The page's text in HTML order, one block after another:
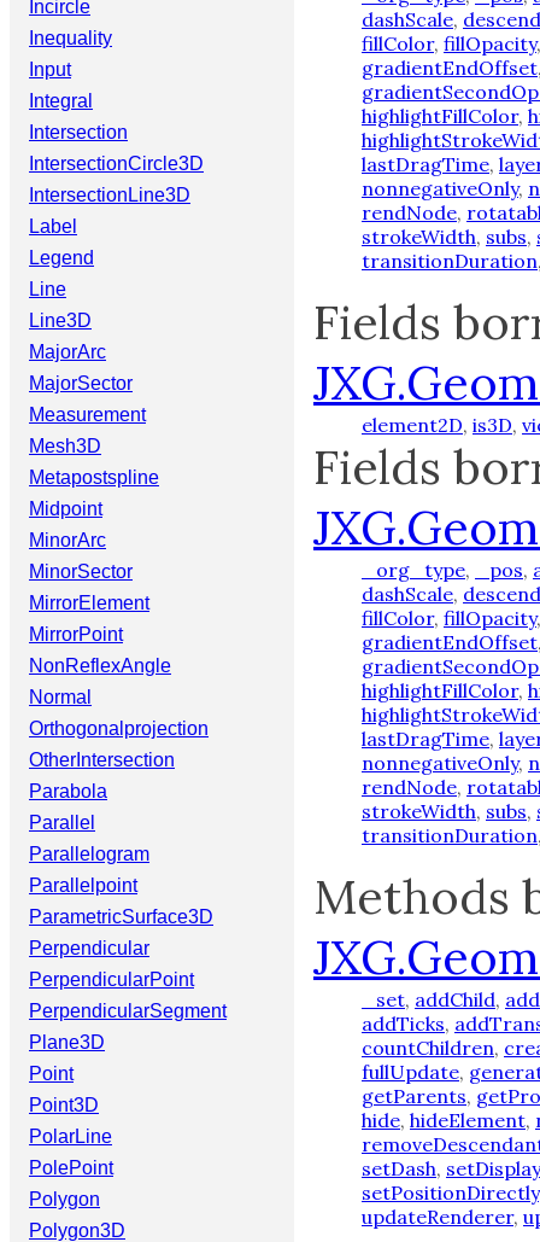
Incircle
Inequality
Input
Integral
Intersection
IntersectionCircle3D
IntersectionLine3D
Label
Legend
Line
Line3D
MajorArc
MajorSector
Measurement
Mesh3D
Metapostspline
Midpoint
MinorArc
MinorSector
MirrorElement
MirrorPoint
NonReflexAngle
Normal
Orthogonalprojection
OtherIntersection
Parabola
Parallel
Parallelogram
Parallelpoint
ParametricSurface3D
Perpendicular
PerpendicularPoint
PerpendicularSegment
Plane3D
Point
Point3D
PolarLine
PolePoint
Polygon
Polygon3D
dashScale,
fillColor, fillOpacity
gradientEndOffset
highlightFillColor,
lastDragTime,
nonnegativeOnly,
rendNode,
strokeWidth, subs,
transitionDuration
Fields
element2D, is3D,
Fields
_org_type, _pos,
dashScale,
fillColor, fillOpacity
gradientEndOffset
highlightFillColor,
lastDragTime,
nonnegativeOnly,
rendNode,
strokeWidth, subs,
transitionDuration
Methods
_set, addChild,
addTicks,
countChildren,
fullUpdate,
getParents,
hide, hideElement,
setDash,
setPositionDirectly
updateRenderer,